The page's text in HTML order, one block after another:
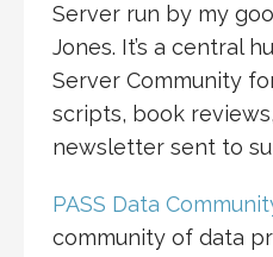
Server run by my
Jones. It’s a central
Server Community
scripts, book
newsletter sent to
PASS Data
community of data